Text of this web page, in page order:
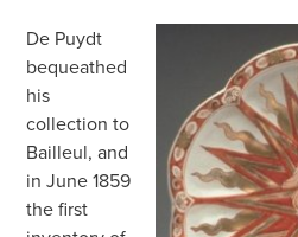
De Puydt
bequeathed
his
collection to
Bailleul, and
in June 1859
the first